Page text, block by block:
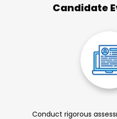
Candidate
Conduct rigorous